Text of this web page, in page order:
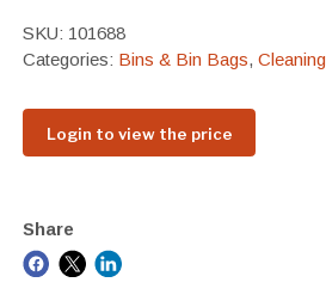
SKU: 101688
Categories: Bins & Bin Bags,
Login to view the price
Share